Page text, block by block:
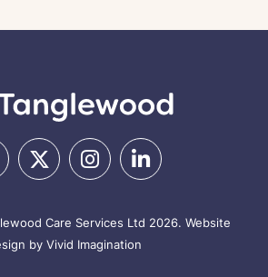
Care Services Ltd 2026. Website
by Vivid Imagination